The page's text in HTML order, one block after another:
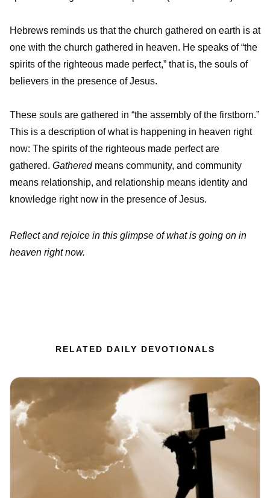
Hebrews reminds us that the church gathered on earth is at
one with the church gathered in heaven. He speaks of “the
spirits of the righteous made perfect,” that is, the souls of
believers in the presence of Jesus.
These souls are gathered in “the assembly of the firstborn.”
This is a description of what is happening in heaven right
now: The spirits of the righteous made perfect are
gathered. Gathered means community, and community
means relationship, and relationship means identity and
knowledge right now in the presence of Jesus.
Reflect and rejoice in this glimpse of what is going on in
heaven right now.
RELATED DAILY DEVOTIONALS